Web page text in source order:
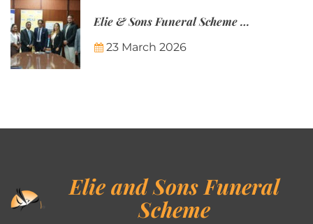
Elie & Sons Funeral Scheme and the Mauritius Post are partnering to make funeral plans more accessible to Mauritian families.
23 March 2026
Elie and Sons Funeral
Scheme